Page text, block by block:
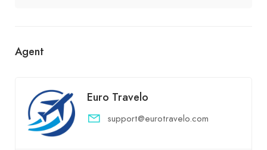
Agent
Euro Travelo
support@eurotravelo.com